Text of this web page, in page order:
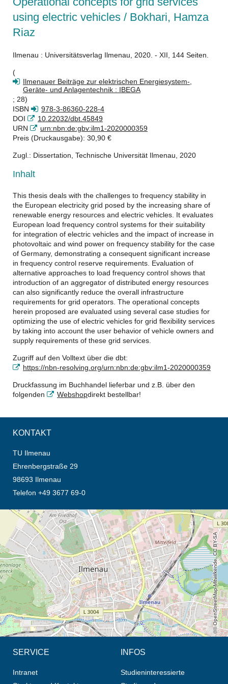
using electric vehicles / Bokhari, Hamza
Riaz
Ilmenau : Universitätsverlag Ilmenau, 2020. - XII, 144 Seiten.
(
Ilmenauer Beiträge zur elektrischen Energiesystem-,
Geräte- und Anlagentechnik : IBEGA
; 28)
ISBN
978-3-86360-228-4
DOI
10.22032/dbt.45849
URN
urn:nbn:de:gbv:ilm1-2020000359
Preis (Druckausgabe): 30,90 €
Zugl.: Dissertation, Technische Universität Ilmenau, 2020
Inhalt
This thesis deals with the challenges to frequency stability in
the European electricity grid posed by the increasing share of
renewable energy resources and electric vehicles. It evaluates
European load frequency control systems for their suitability
for integration of electric vehicles and the impact of increase in
photovoltaic and wind power on frequency stability for the case
of Germany, demonstrating a consequent significant increase
in frequency control reserve requirements. Evaluation of
alternative approaches to load frequency control shows that
introduction of an aggregator of distributed energy resources
can also significantly reduce the overall infrastructure
requirements for grid operators. The operational concepts
herein proposed are evaluated using several case studies for
optimizing the use of electric vehicles for grid flexibility services
by taking into account the user behavior of vehicle owners and
supply requirements of these grid services.
Zugriff auf den Volltext über die dbt:
https://nbn-resolving.org/urn:nbn:de:gbv:ilm1-2020000359
Druckfassung im Buchhandel lieferbar und z.B. über den
folgenden
Webshopdirekt bestellbar!
KONTAKT
TU Ilmenau
Ehrenbergstraße 29
98693 Ilmenau
Telefon +49 3677 69-0
Öffnet die Anfahrtsbeschreibung in neuem Tab (Karte)
© OpenStreetMap-Mitwirkende, CC BY-SA
SERVICE
Intranet
INFOS
Studieninteressierte